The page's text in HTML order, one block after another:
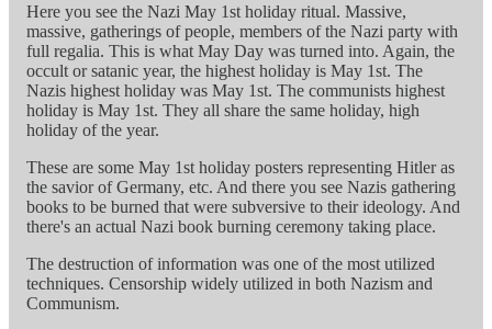
Here you see the Nazi May 1st holiday ritual. Massive,
massive, gatherings of people, members of the Nazi party with
full regalia. This is what May Day was turned into. Again, the
occult or satanic year, the highest holiday is May 1st. The
Nazis highest holiday was May 1st. The communists highest
holiday is May 1st. They all share the same holiday, high
holiday of the year.
These are some May 1st holiday posters representing Hitler as
the savior of Germany, etc. And there you see Nazis gathering
books to be burned that were subversive to their ideology. And
there's an actual Nazi book burning ceremony taking place.
The destruction of information was one of the most utilized
techniques. Censorship widely utilized in both Nazism and
Communism.